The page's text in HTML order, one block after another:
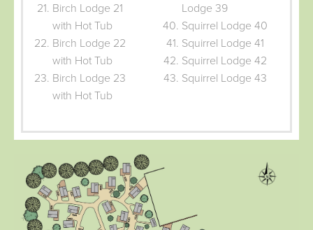
Birch Lodge 21
with Hot Tub
Birch Lodge 22
with Hot Tub
Birch Lodge 23
with Hot Tub
Lodge 39
Squirrel Lodge 40
Squirrel Lodge 41
Squirrel Lodge 42
Squirrel Lodge 43